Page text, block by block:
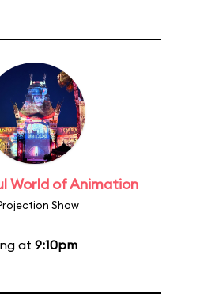
World of Animation
Show
at 9:10pm